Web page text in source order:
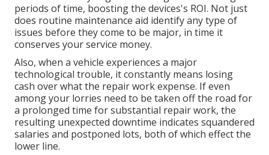
periods of time, boosting the devices's ROI. Not just
does routine maintenance aid identify any type of
issues before they come to be major, in time it
conserves your service money.
Also, when a vehicle experiences a major
technological trouble, it constantly means losing
cash over what the repair work expense. If even
among your lorries need to be taken off the road for
a prolonged time for substantial repair work, the
resulting unexpected downtime indicates squandered
salaries and postponed lots, both of which effect the
lower line.